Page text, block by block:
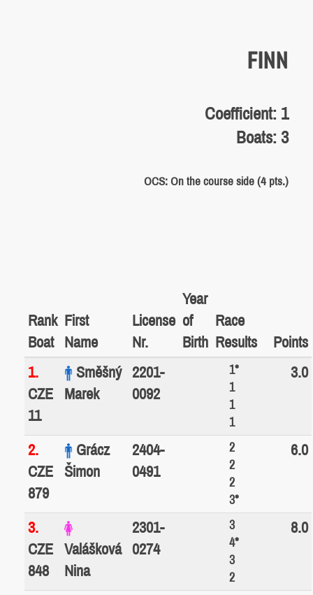
FINN
Coefficient: 1
Boats: 3
OCS: On the course side (4 pts.)
Rank
Boat
First
Name
License
Nr.
Year
of
Birth
Race
Results
Points
1.
CZE
11
Směšný
Marek
2201-
0092
1*
1
1
1
3.0
2.
CZE
879
Grácz
Šimon
2404-
0491
2
2
2
3*
6.0
3.
CZE
848
Valášková
Nina
2301-
0274
3
4*
3
2
8.0